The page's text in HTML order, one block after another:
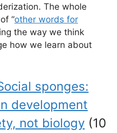
The whole
“other words for
the way we think
how we learn about
sponges:
development
not biology (10